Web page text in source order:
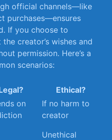
official channels—like
purchases—ensures
If you choose to
creator’s wishes and⁤
permission. Here’s a
scenarios:
Ethical?
‍on
If‌ no harm to
creator
Unethical